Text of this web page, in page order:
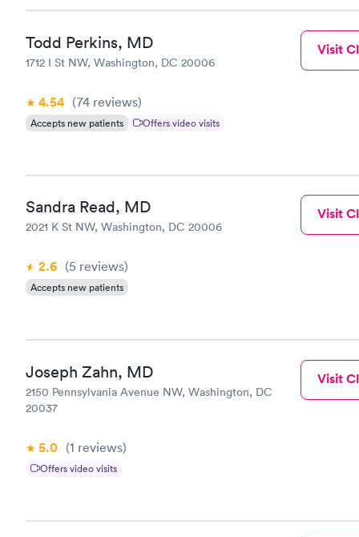
Todd Perkins, MD
1712 I St NW, Washington, DC 20006
4.54 (74 reviews)
Accepts new patients Offers video visits
Visit
Sandra Read, MD
2021 K St NW, Washington, DC 20006
2.6 (5 reviews)
Accepts new patients
Visit
Joseph Zahn, MD
2150 Pennsylvania Avenue NW, Washington, DC
20037
5.0 (1 reviews)
Offers video visits
Visit